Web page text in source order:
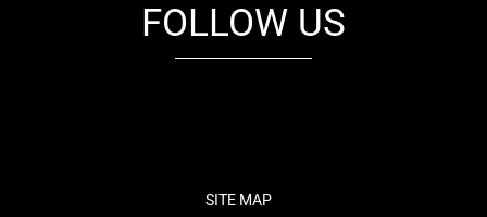
FOLLOW US
SITE MAP